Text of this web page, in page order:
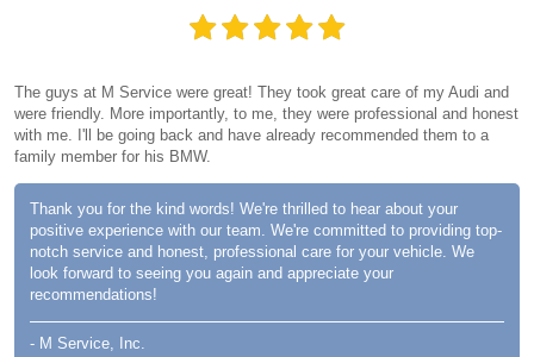
The guys at M Service were great! They took great care of my Audi and
were friendly. More importantly, to me, they were professional and honest
with me. I'll be going back and have already recommended them to a
family member for his BMW.
Thank you for the kind words! We're thrilled to hear about your
positive experience with our team. We're committed to providing top-
notch service and honest, professional care for your vehicle. We
look forward to seeing you again and appreciate your
recommendations!
- M Service, Inc.